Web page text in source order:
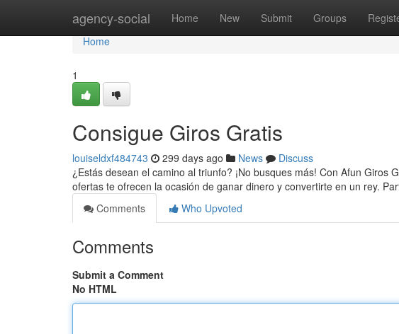
agency-social Home New Submit Groups
Home
Home
1
Consigue Giros Gratis
louiseldxf484743 299 days ago News
Discuss
¿Estás desean el camino al triunfo? ¡No busques más! Con Afun Giros
ofertas te ofrecen la ocasión de ganar dinero y convertirte en un rey.
Comments
Who Upvoted
Comments
Submit a Comment
No HTML